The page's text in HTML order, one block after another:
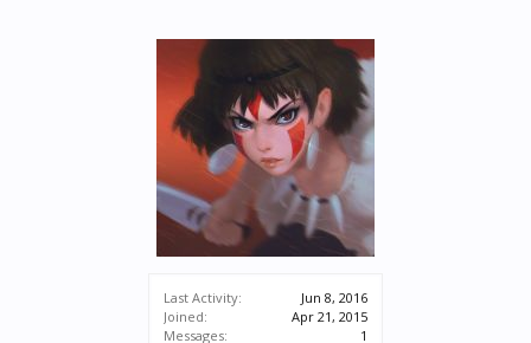
Last Activity:
Jun 8, 2016
Joined:
Apr 21, 2015
Messages:
1